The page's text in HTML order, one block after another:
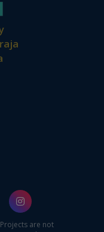
are not